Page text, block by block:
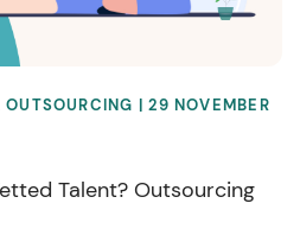
OUTSOURCING | 29 NOVEMBER
Talent? Outsourcing